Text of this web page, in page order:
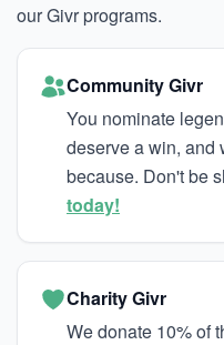
our Givr programs.
Community Givr
You nominate
deserve a win, and
because. Don't be
today!
Charity Givr
We donate 10% of